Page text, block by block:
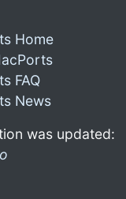
Home
FAQ
News
was updated: